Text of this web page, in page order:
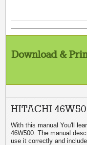
Download &
HITACHI
With this manual You'll
46W500. The manual
use it correctly and